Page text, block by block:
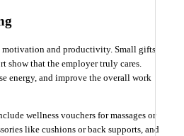
and productivity. Small gifts
show that the employer truly cares.
energy, and improve the overall work
wellness vouchers for massages or
like cushions or back supports, and